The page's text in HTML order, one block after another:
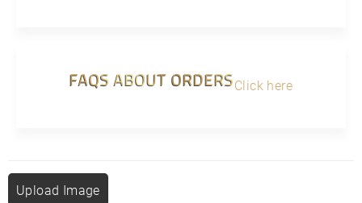
FAQS ABOUT ORDERSClick here
Upload Image